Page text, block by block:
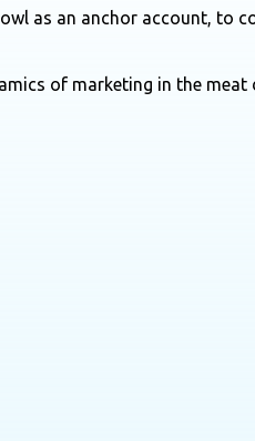
as an anchor account, to
of marketing in the meat